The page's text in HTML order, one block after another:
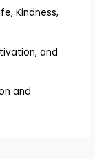
Kindness,
and
and